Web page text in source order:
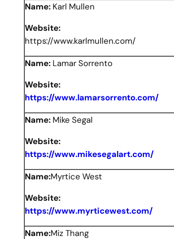
Name: Karl Mullen
Website:
https://www.karlmullen.com/
Name: Lamar Sorrento
Website:
https://www.lamarsorrento.com/
Name: Mike Segal
Website:
https://www.mikesegalart.com/
Name:Myrtice West
Website:
https://www.myrticewest.com/
Name:Miz Thang